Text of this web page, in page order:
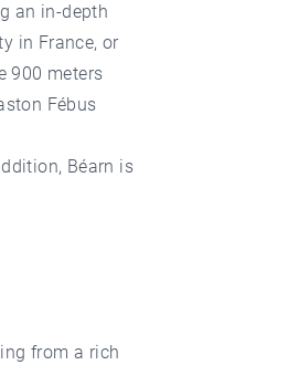
an in-depth
in France, or
900 meters
Fébus
Béarn is
from a rich